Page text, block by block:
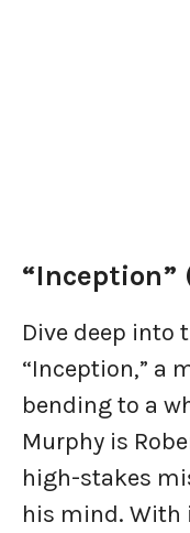
“Inception”
Dive deep into
“Inception,” a
bending to a
Murphy is
high-stakes
his mind. With